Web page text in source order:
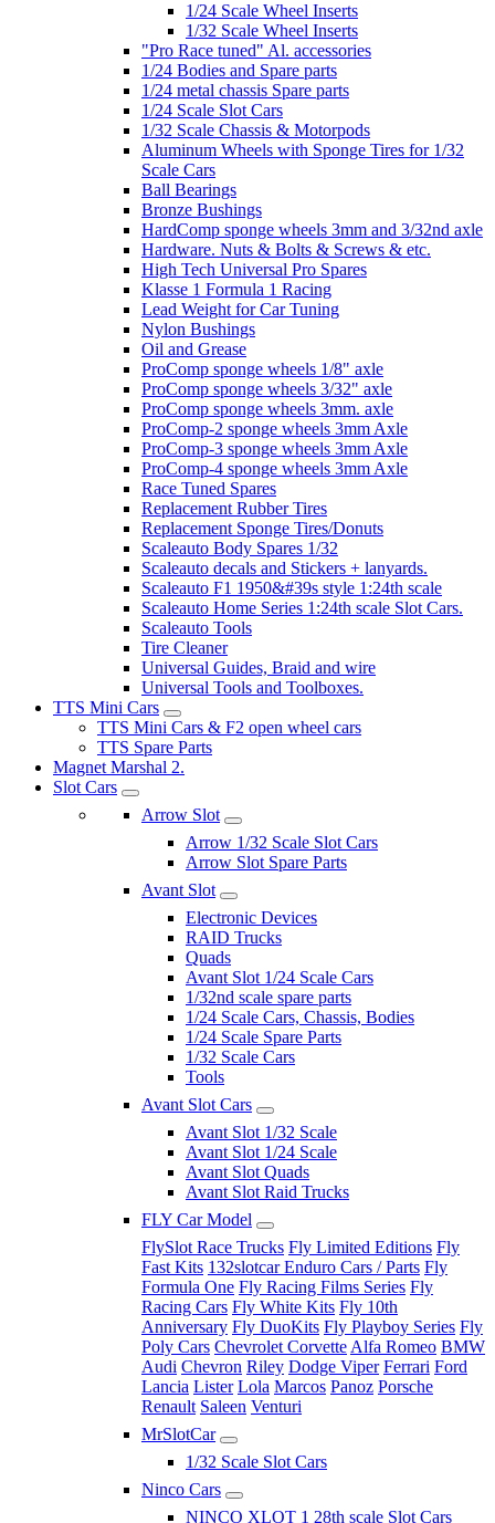
1/24 Scale Wheel Inserts
1/32 Scale Wheel Inserts
"Pro Race tuned" Al. accessories
1/24 Bodies and Spare parts
1/24 metal chassis Spare parts
1/24 Scale Slot Cars
1/32 Scale Chassis & Motorpods
Aluminum Wheels with Sponge Tires for 1/32
Scale Cars
Ball Bearings
Bronze Bushings
HardComp sponge wheels 3mm and 3/32nd axle
Hardware. Nuts & Bolts & Screws & etc.
High Tech Universal Pro Spares
Klasse 1 Formula 1 Racing
Lead Weight for Car Tuning
Nylon Bushings
Oil and Grease
ProComp sponge wheels 1/8" axle
ProComp sponge wheels 3/32" axle
ProComp sponge wheels 3mm. axle
ProComp-2 sponge wheels 3mm Axle
ProComp-3 sponge wheels 3mm Axle
ProComp-4 sponge wheels 3mm Axle
Race Tuned Spares
Replacement Rubber Tires
Replacement Sponge Tires/Donuts
Scaleauto Body Spares 1/32
Scaleauto decals and Stickers + lanyards.
Scaleauto F1 1950&#39s style 1:24th scale
Scaleauto Home Series 1:24th scale Slot Cars.
Scaleauto Tools
Tire Cleaner
Universal Guides, Braid and wire
Universal Tools and Toolboxes.
TTS Mini Cars
TTS Mini Cars & F2 open wheel cars
TTS Spare Parts
Magnet Marshal 2.
Slot Cars
Arrow Slot
Arrow 1/32 Scale Slot Cars
Arrow Slot Spare Parts
Avant Slot
Electronic Devices
RAID Trucks
Quads
Avant Slot 1/24 Scale Cars
1/32nd scale spare parts
1/24 Scale Cars, Chassis, Bodies
1/24 Scale Spare Parts
1/32 Scale Cars
Tools
Avant Slot Cars
Avant Slot 1/32 Scale
Avant Slot 1/24 Scale
Avant Slot Quads
Avant Slot Raid Trucks
FLY Car Model
FlySlot Race Trucks Fly Limited Editions Fly
Fast Kits 132slotcar Enduro Cars / Parts Fly
Formula One Fly Racing Films Series Fly
Racing Cars Fly White Kits Fly 10th
Anniversary Fly DuoKits Fly Playboy Series Fly
Poly Cars Chevrolet Corvette Alfa Romeo BMW
Audi Chevron Riley Dodge Viper Ferrari Ford
Lancia Lister Lola Marcos Panoz Porsche
Renault Saleen Venturi
MrSlotCar
1/32 Scale Slot Cars
Ninco Cars
NINCO XLOT 1 28th scale Slot Cars